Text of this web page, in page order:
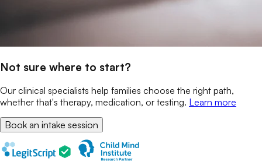
Not sure where to start?
Our clinical specialists help families choose the right path,
whether that's therapy, medication, or testing. Learn more
Book an intake session